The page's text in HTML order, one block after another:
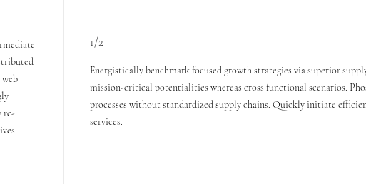
re-
1/2
Energistically benchmark focused growth strategies via superior
mission-critical potentialities whereas cross functional scenarios.
processes without standardized supply chains. Quickly initiate
services.